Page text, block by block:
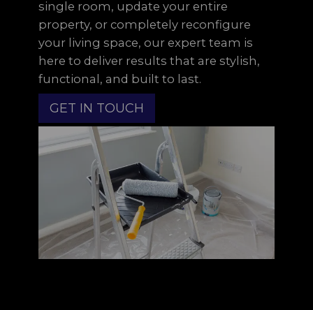
single room, update your entire
property, or completely reconfigure
your living space, our expert team is
here to deliver results that are stylish,
functional, and built to last.
GET IN TOUCH